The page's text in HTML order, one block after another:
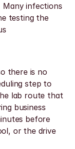
Many infections
testing the
there is no
step to
lab route that
business
before
or the drive